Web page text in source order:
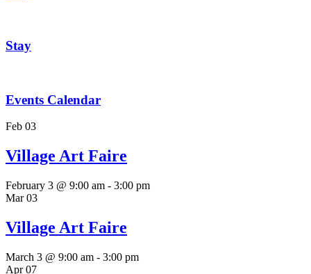
Stay
Events Calendar
Feb 03
Village Art Faire
February 3 @ 9:00 am - 3:00 pm
Mar03
Village Art Faire
March 3 @ 9:00 am - 3:00 pm
Apr07